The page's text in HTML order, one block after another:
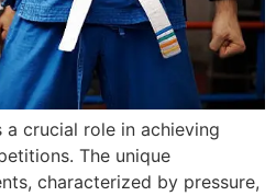
crucial role in achieving
The unique
characterized by pressure,